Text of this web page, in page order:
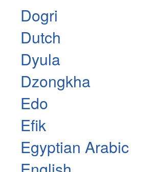
Dogri
Dutch
Dyula
Dzongkha
Edo
Efik
Egyptian Arabic